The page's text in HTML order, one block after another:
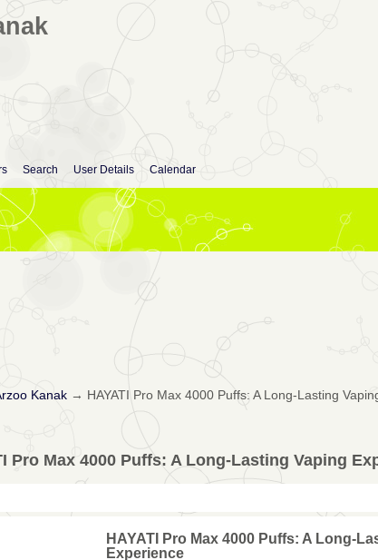
Search User Details Calendar
Kanak→ HAYATI Pro Max 4000 Puffs: A Long-Lasting
Pro Max 4000 Puffs: A Long-Lasting Vaping
HAYATI Pro Max 4000 Puffs: A Long-
Experience